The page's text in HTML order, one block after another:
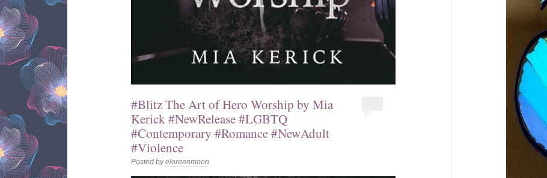
#Blitz The Art of Hero Worship by Mia
Kerick #NewRelease #LGBTQ
#Contemporary #Romance #NewAdult
#Violence
Posted byeloreenmoon